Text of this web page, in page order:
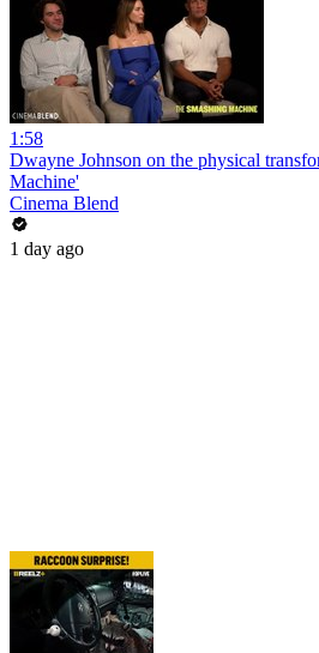
1:58
Dwayne Johnson on the physical
Machine'
Cinema Blend
1 day ago